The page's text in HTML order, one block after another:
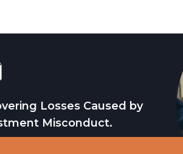
Losses Caused by
Misconduct.